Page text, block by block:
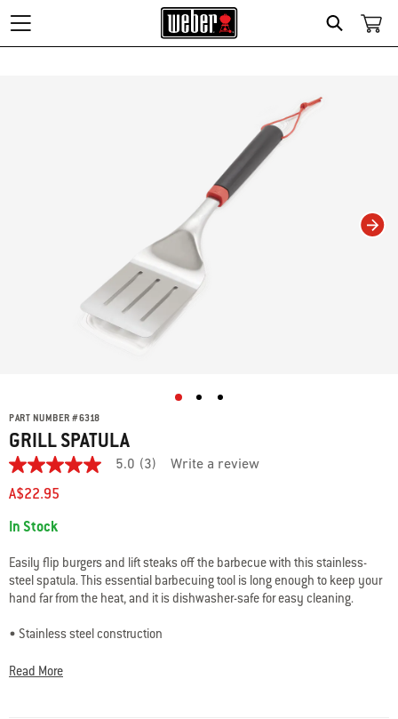
Search
PART NUMBER #6318
GRILL SPATULA
5.0
out
of
stars.
reviews
for
average
rating
is
5.0
5.
5.0 (3) Write a review
A$22.95
In Stock
Easily flip burgers and lift steaks off the barbecue with this stainless-
steel spatula. This essential barbecuing tool is long enough to keep your
hand far from the heat, and it is dishwasher-safe for easy cleaning.
• Stainless steel construction
• Loop to hang spatula for easy storage
Read More